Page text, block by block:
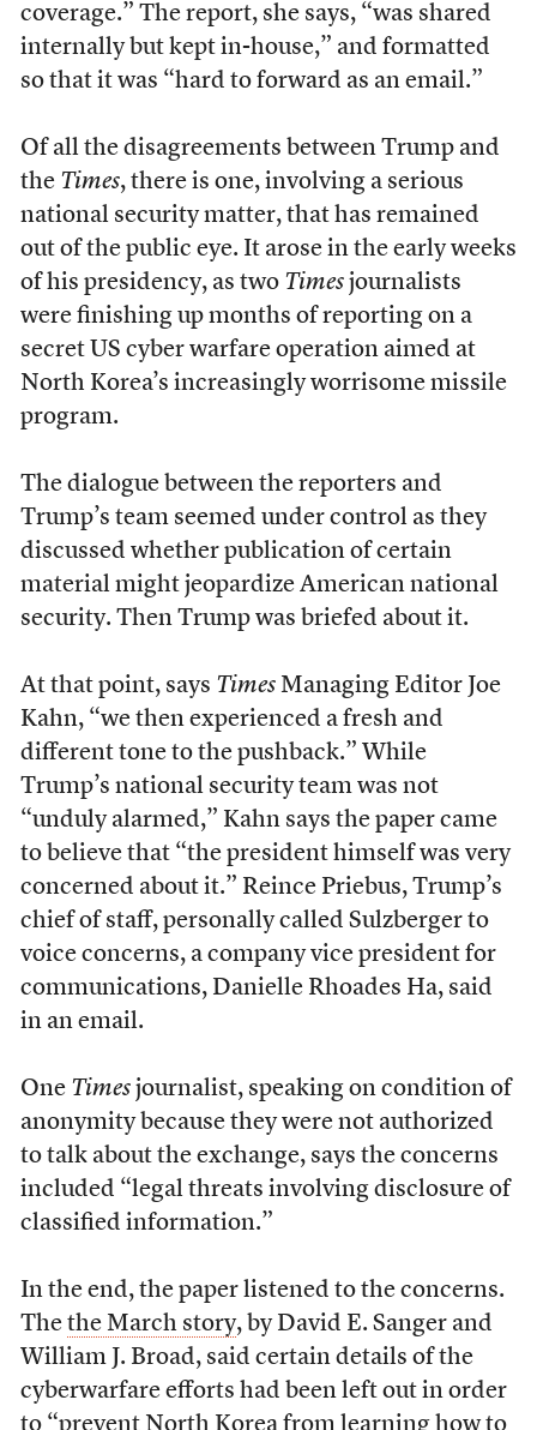
coverage.” The report, she says, “was shared
internally but kept in-house,” and formatted
so that it was “hard to forward as an email.”
Of all the disagreements between Trump and
the Times, there is one, involving a serious
national security matter, that has remained
out of the public eye. It arose in the early weeks
of his presidency, as two Times journalists
were finishing up months of reporting on a
secret US cyber warfare operation aimed at
North Korea’s increasingly worrisome missile
program.
The dialogue between the reporters and
Trump’s team seemed under control as they
discussed whether publication of certain
material might jeopardize American national
security. Then Trump was briefed about it.
At that point, says Times Managing Editor Joe
Kahn, “we then experienced a fresh and
different tone to the pushback.” While
Trump’s national security team was not
“unduly alarmed,” Kahn says the paper came
to believe that “the president himself was very
concerned about it.” Reince Priebus, Trump’s
chief of staff, personally called Sulzberger to
voice concerns, a company vice president for
communications, Danielle Rhoades Ha, said
in an email.
One Timesjournalist, speaking on condition of
anonymity because they were not authorized
to talk about the exchange, says the concerns
included “legal threats involving disclosure of
classified information.”
In the end, the paper listened to the concerns.
The the March story, by David E. Sanger and
William J. Broad, said certain details of the
cyberwarfare efforts had been left out in order
to “prevent North Korea from learning how to